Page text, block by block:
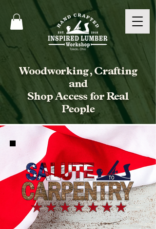
Woodworking, Crafting
and
Shop Access for Real
People